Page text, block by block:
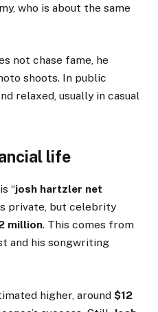
who is about the same
not chase fame, he
shoots. In public
relaxed, usually in casual
life
“josh hartzler net
private, but celebrity
million. This comes from
and his songwriting
higher, around $12